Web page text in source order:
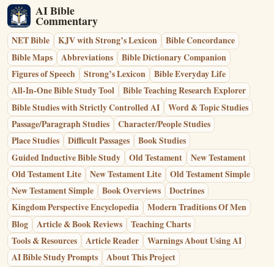
AI Bible
Commentary
NET Bible KJV with Strong’s Lexicon
Bible Concordance
Bible Maps
Abbreviations
Bible Dictionary Companion
Figures of Speech
Strong’s Lexicon
Bible Everyday Life
All-In-One Bible Study Tool
Bible Teaching Research Explorer
Bible Studies with Strictly Controlled AI
Word & Topic Studies
Passage/Paragraph Studies
Character/People Studies
Place Studies
Difficult Passages
Book Studies
Guided Inductive Bible Study
Old Testament
New Testament
Old Testament Lite
New Testament Lite
Old Testament Simple
New Testament Simple
Book Overviews
Doctrines
Kingdom Perspective Encyclopedia
Modern Traditions Of Men
Blog
Article & Book Reviews
Teaching Charts
Tools & Resources
Article Reader
Warnings About Using AI
AI Bible Study Prompts
About This Project